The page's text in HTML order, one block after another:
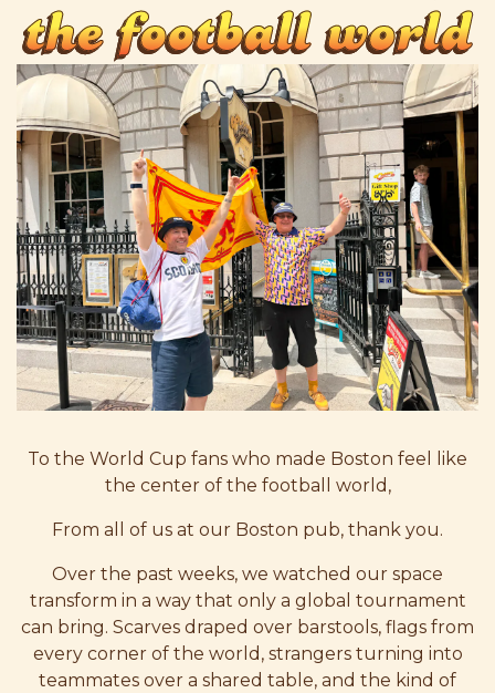
the football world
To the World Cup fans who made Boston feel like
the center of the football world,
From all of us at our Boston pub, thank you.
Over the past weeks, we watched our space
transform in a way that only a global tournament
can bring. Scarves draped over barstools, flags from
every corner of the world, strangers turning into
teammates over a shared table, and the kind of